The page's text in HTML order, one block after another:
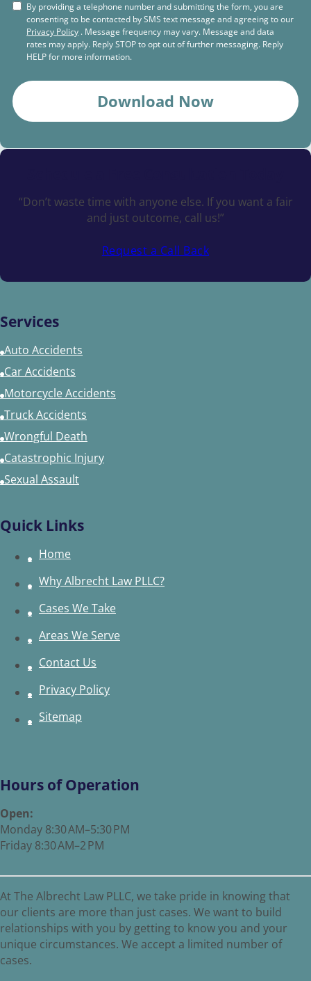
By providing a telephone number and submitting the form, you are
consenting to be contacted by SMS text message and agreeing to our
Privacy Policy . Message frequency may vary. Message and data
rates may apply. Reply STOP to opt out of further messaging. Reply
HELP for more information.
Download Now
“Don’t waste time with anyone else. If you want a fair
and just outcome, call us!”
Request a Call Back
Services
Auto Accidents
Car Accidents
Motorcycle Accidents
Truck Accidents
Wrongful Death
Catastrophic Injury
Sexual Assault
Quick Links
Home
Why Albrecht Law PLLC?
Cases We Take
Areas We Serve
Contact Us
Privacy Policy
Sitemap
Hours of Operation
Open:
Monday 8:30 AM–5:30 PM
Friday 8:30 AM–2 PM
At The Albrecht Law PLLC, we take pride in knowing that
our clients are more than just cases. We want to build
relationships with you by getting to know you and your
unique circumstances. We accept a limited number of
cases.